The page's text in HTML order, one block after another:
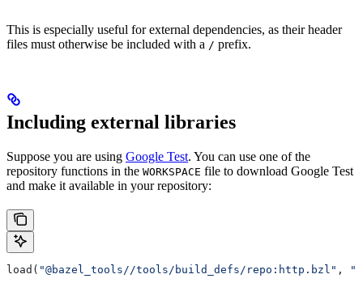
This is especially useful for external dependencies, as their header
files must otherwise be included with a / prefix.
Including external libraries
Suppose you are using Google Test. You can use one of the
repository functions in the WORKSPACE file to download Google Test
and make it available in your repository:
load( "@bazel_tools//tools/build_defs/repo:http.bzl" ,